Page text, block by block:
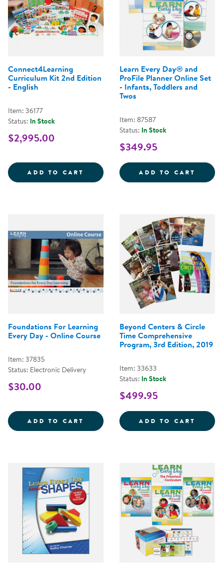
Connect4Learning
Curriculum Kit 2nd Edition
- English
Item: 36177
Status: In Stock
$2,995.00
ADD TO CART CONNECT4LEARNING
Learn Every Day® and
ProFile Planner Online Set
- Infants, Toddlers and
Twos
Item: 87587
Status: In Stock
$349.95
ADD TO CART
Foundations For Learning
Every Day - Online Course
Item: 37835
Status: Electronic Delivery
$30.00
ADD TO CART FOUNDATIONS FOR LEARNING
Beyond Centers & Circle
Time Comprehensive
Program, 3rd Edition, 2019
Item: 33633
Status: In Stock
$499.95
ADD TO CART